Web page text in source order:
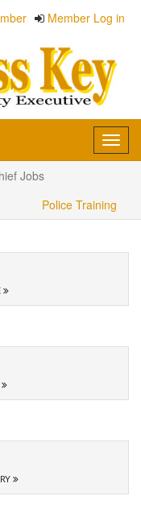
Member Log in
Jobs
Police Training